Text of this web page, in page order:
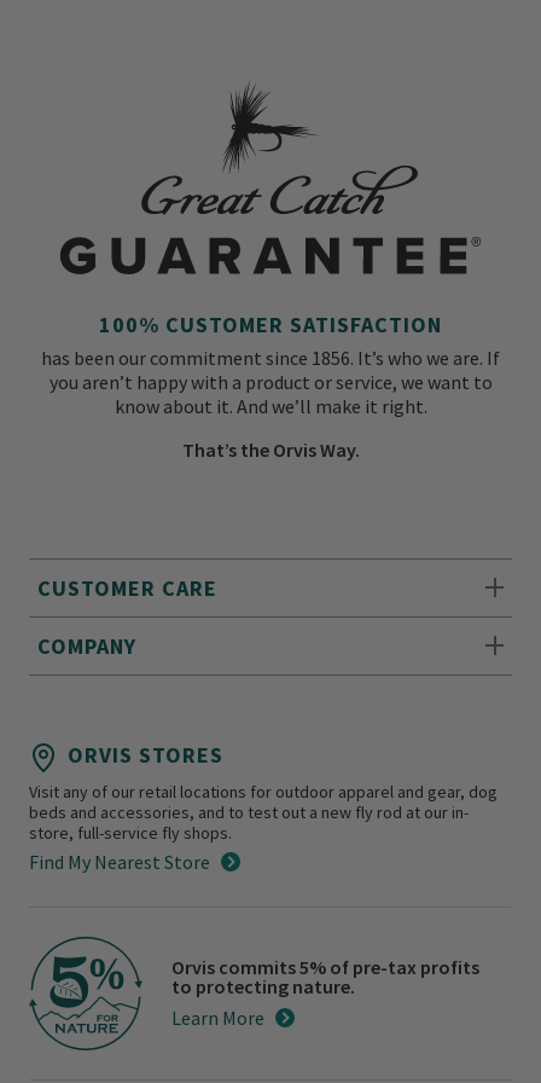
CUSTOMER CARE
COMPANY
100% CUSTOMER SATISFACTION
has been our commitment since 1856. It’s who we are. If
you aren’t happy with a product or service, we want to
know about it. And we’ll make it right.
That’s the Orvis Way.
ORVIS STORES
Visit any of our retail locations for outdoor apparel and gear, dog
beds and accessories, and to test out a new fly rod at our in-
store, full-service fly shops.
Find My Nearest Store
Orvis commits 5% of pre-tax profits
to protecting nature.
Learn More